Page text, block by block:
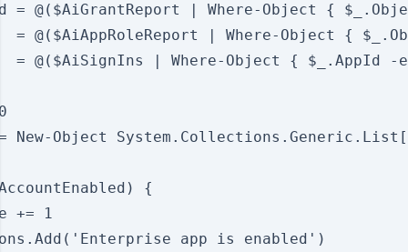
= @($AiGrantReport | Where-Object {
= @($AiAppRoleReport | Where-Object {
= @($AiSignIns | Where-Object { $_.AppId
New-Object
{
+= 1
app is enabled')